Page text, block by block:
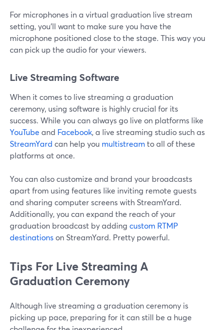
For microphones in a virtual graduation live stream
setting, you'll want to make sure you have the
microphone positioned close to the stage. This way you
can pick up the audio for your viewers.
Live Streaming Software
When it comes to live streaming a graduation
ceremony, using software is highly crucial for its
success. While you can always go live on platforms like
YouTube and Facebook, a live streaming studio such as
StreamYard can help you multistreamto all of these
platforms at once.
You can also customize and brand your broadcasts
apart from using features like inviting remote guests
and sharing computer screens with StreamYard.
Additionally, you can expand the reach of your
graduation broadcast by adding custom RTMP
destinationson StreamYard. Pretty powerful.
Tips For Live Streaming A
Graduation Ceremony
Although live streaming a graduation ceremony is
picking up pace, preparing for it can still be a huge